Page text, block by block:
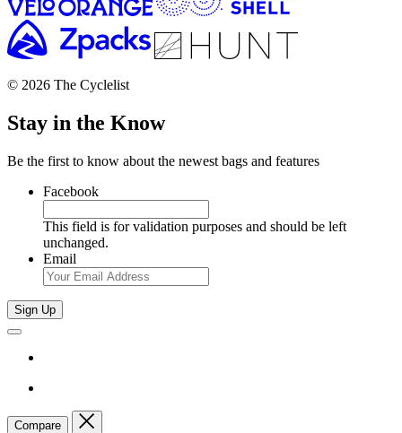
© 2026 The Cyclelist
Stay in the Know
Be the first to know about the newest bags and features
Facebook
This field is for validation purposes and should be left
unchanged.
Email
Sign Up
Compare